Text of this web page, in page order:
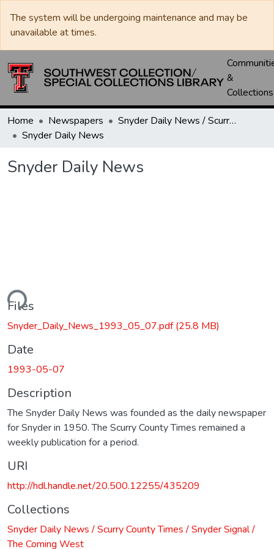
The system will be undergoing maintenance and may be
unavailable at times.
&
Collections
Home Newspapers
Snyder Daily News / Scurry County Times / Snyder Signal / The Coming West
Snyder Daily News
Snyder Daily News
Files
Snyder_Daily_News_1993_05_07.pdf(25.8 MB)
Date
1993-05-07
Description
The Snyder Daily News was founded as the daily newspaper
for Snyder in 1950. The Scurry County Times remained a
weekly publication for a period.
URI
http://hdl.handle.net/20.500.12255/435209
Collections
Snyder Daily News / Scurry County Times / Snyder Signal /
The Coming West